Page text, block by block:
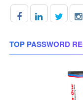
TOP PASSWORD